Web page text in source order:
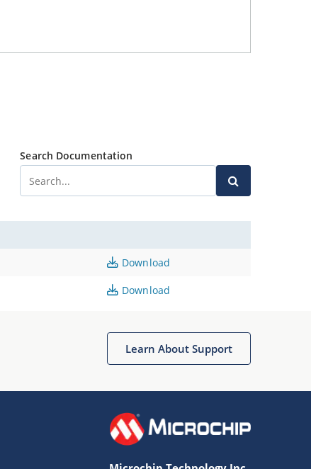
Search Documentation
Download
Download
Learn About Support